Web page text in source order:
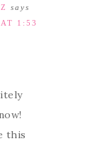
says
1:53
this